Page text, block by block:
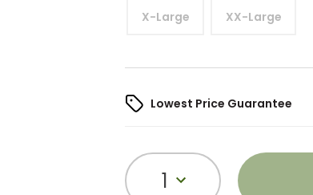
X-Large XX-Large
Lowest Price Guarantee
1